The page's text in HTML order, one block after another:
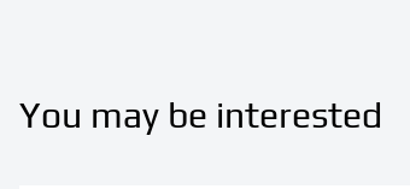
You may be interested